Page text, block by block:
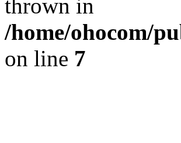
thrown in
/home/ohocom/
on line 7